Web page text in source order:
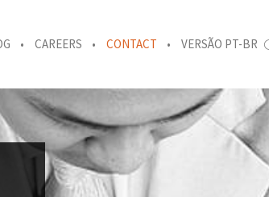
CAREERS CONTACT VERSÃO PT-BR